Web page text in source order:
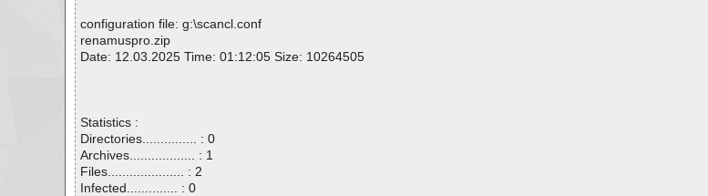
configuration file: g:\scancl.conf
renamuspro.zip
Date: 12.03.2025 Time: 01:12:05 Size: 10264505
Statistics :
Directories............... : 0
Archives.................. : 1
Files..................... : 2
Infected.............. : 0